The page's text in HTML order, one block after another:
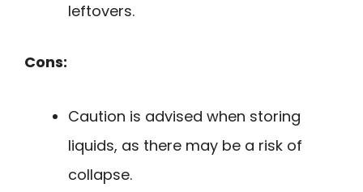
leftovers.
Cons:
Caution is advised when storing
liquids, as there may be a risk of
collapse.